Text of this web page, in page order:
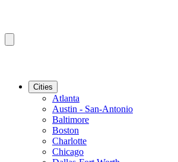
Cities
Atlanta
Austin - San-Antonio
Baltimore
Boston
Charlotte
Chicago